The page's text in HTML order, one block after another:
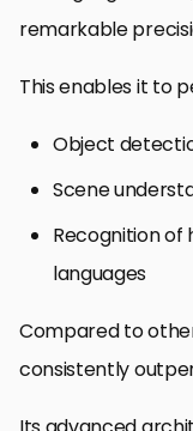
remarkable
This enables it to
Object
Scene
Recognition
languages
Compared to
consistently